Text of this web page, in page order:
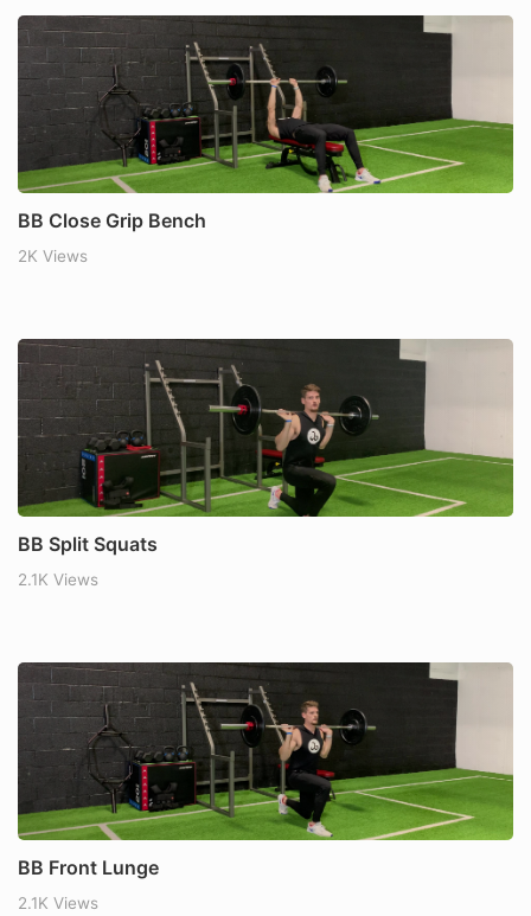
BB Close Grip Bench
2K Views
BB Split Squats
2.1K Views
BB Front Lunge
2.1K Views